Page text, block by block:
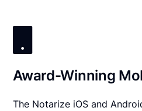
Award-Winning
The Notarize iOS and